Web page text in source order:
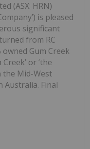
(ASX: HRN)
is pleased
significant
from RC
Gum Creek
or ‘the
the Mid-West
Australia. Final